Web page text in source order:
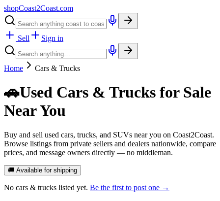
shopCoast2Coast.com
Sell Sign in
Home Cars & Trucks
🚗Used Cars & Trucks for Sale
Near You
Buy and sell used cars, trucks, and SUVs near you on Coast2Coast.
Browse listings from private sellers and dealers nationwide, compare
prices, and message owners directly — no middleman.
🚚 Available for shipping
No cars & trucks listed yet. Be the first to post one →